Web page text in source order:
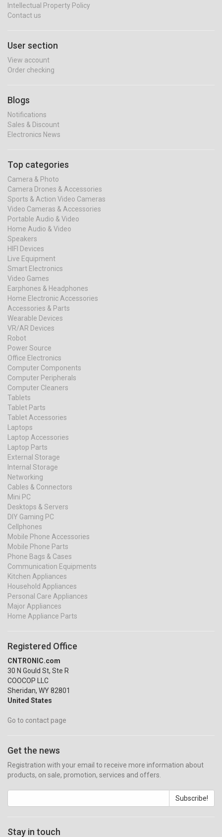
Intellectual Property Policy
Contact us
User section
View account
Order checking
Blogs
Notifications
Sales & Discount
Electronics News
Top categories
Camera & Photo
Camera Drones & Accessories
Sports & Action Video Cameras
Video Cameras & Accessories
Portable Audio & Video
Home Audio & Video
Speakers
HIFI Devices
Live Equipment
Smart Electronics
Video Games
Earphones & Headphones
Home Electronic Accessories
Accessories & Parts
Wearable Devices
VR/AR Devices
Robot
Power Source
Office Electronics
Computer Components
Computer Peripherals
Computer Cleaners
Tablets
Tablet Parts
Tablet Accessories
Laptops
Laptop Accessories
Laptop Parts
External Storage
Internal Storage
Networking
Cables & Connectors
Mini PC
Desktops & Servers
DIY Gaming PC
Cellphones
Mobile Phone Accessories
Mobile Phone Parts
Phone Bags & Cases
Communication Equipments
Kitchen Appliances
Household Appliances
Personal Care Appliances
Major Appliances
Home Appliance Parts
Registered Office
CNTRONIC.com
30 N Gould St, Ste R
COOCOP LLC
Sheridan, WY 82801
United States
Go to contact page
Get the news
Registration with your email to receive more information about
products, on sale, promotion, services and offers.
Subscribe!
Stay in touch